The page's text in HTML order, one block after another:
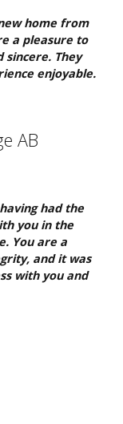
home from
a pleasure to
sincere. They
enjoyable.
AB
had the
you in the
You are a
and it was
with you and